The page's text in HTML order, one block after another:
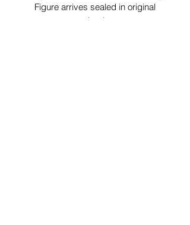
Figure arrives sealed in original
packaging.